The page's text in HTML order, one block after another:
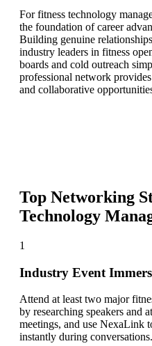
For fitness technology
the foundation of career
Building genuine
industry leaders in fitness
boards and cold outreach
professional network
and collaborative
Top Networking
Technology
1
Industry Event
Attend at least two major
by researching speakers and
meetings, and use NexaLink
instantly during conversations.